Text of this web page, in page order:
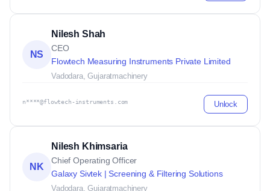
NS
Nilesh Shah
CEO
Flowtech Measuring Instruments Private Limited
Vadodara, Gujaratmachinery
n****@flowtech-instruments.com Unlock
NK
Nilesh Khimsaria
Chief Operating Officer
Galaxy Sivtek | Screening & Filtering Solutions
Vadodara, Gujaratmachinery